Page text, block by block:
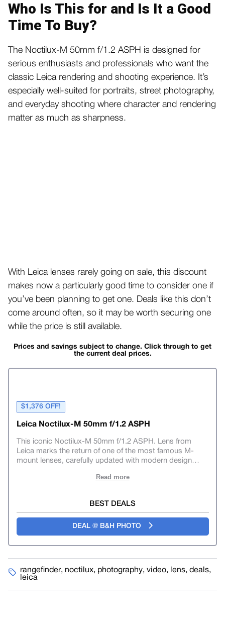
Who Is This for and Is It a Good
Time To Buy?
The Noctilux-M 50mm f/1.2 ASPH is designed for
serious enthusiasts and professionals who want the
classic Leica rendering and shooting experience. It’s
especially well-suited for portraits, street photography,
and everyday shooting where character and rendering
matter as much as sharpness.
With Leica lenses rarely going on sale, this discount
makes now a particularly good time to consider one if
you’ve been planning to get one. Deals like this don’t
come around often, so it may be worth securing one
while the price is still available.
Prices and savings subject to change. Click through to get
the current deal prices.
$1,376 OFF!
Leica Noctilux-M 50mm f/1.2 ASPH
This iconic Noctilux-M 50mm f/1.2 ASPH. Lens from
Leica marks the return of one of the most famous M-
mount lenses, carefully updated with modern design…
Read more
BEST DEALS
DEAL @ B&H PHOTO
rangefinder, noctilux, photography, video, lens, deals,
leica